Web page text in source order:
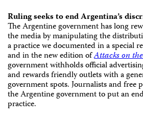
Ruling seeks to end Argentina’s
The Argentine government has long
the media by manipulating the
a practice we documented in a special
and in the new edition ofAttacks on
government withholds official
and rewards friendly outlets with a
government spots. Journalists and free
the Argentine government to put an
practice.